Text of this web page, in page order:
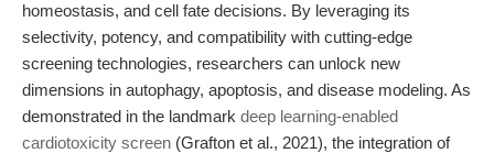
homeostasis, and cell fate decisions. By leveraging its
selectivity, potency, and compatibility with cutting-edge
screening technologies, researchers can unlock new
dimensions in autophagy, apoptosis, and disease modeling. As
demonstrated in the landmark deep learning-enabled
cardiotoxicity screen (Grafton et al., 2021), the integration of